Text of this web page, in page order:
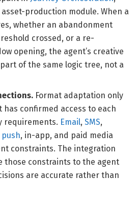
production module. When a
whether an abandonment
crossed, or a re-
opening, the agent’s creative
of the same logic tree, not a
Format adaptation only
confirmed access to each
requirements. Email,SMS,
push, in-app, and paid media
constraints. The integration
those constraints to the agent
are accurate rather than